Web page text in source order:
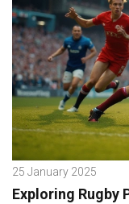
25 January 2025
Exploring Rugby